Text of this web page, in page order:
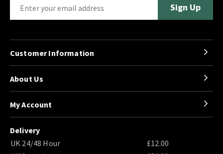
Customer Information
About Us
My Account
Delivery
UK 24/48 Hour
£12.00